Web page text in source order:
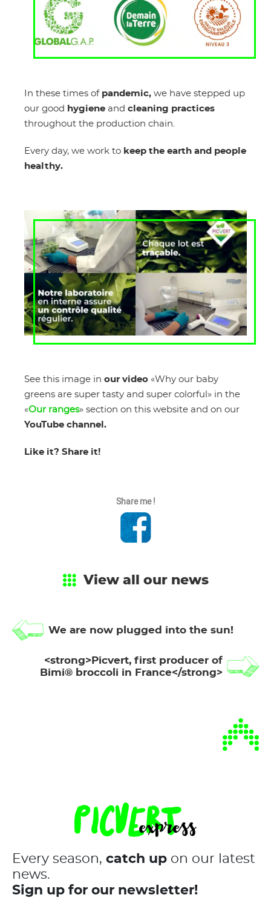
In these times ofpandemic, we have stepped up
our good hygiene and cleaning practices
throughout the production chain.
Every day, we work to keep the earth and people
healthy.
See this image in our video «Why our baby
greens are super tasty and super colorful» in the
«Our ranges» section on this website and on our
YouTube channel.
Like it? Share it!
Share me !
View all our news
We are now plugged into the sun!
<strong>Picvert, first producer of
Bimi® broccoli in France</strong>
Every season, catch up on our latest
news.
Sign up for our newsletter!